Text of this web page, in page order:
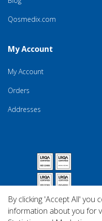
Qosmedix.com
My Account
My Account
Orders
Addresses
By clicking 'Accept All' you
information about you for